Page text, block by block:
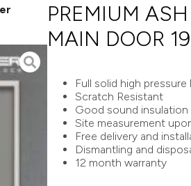
PREMIUM
MAIN DOOR
Full solid high
Scratch Resistant
Good sound insulation
Site measurement
Free delivery and
Dismantling and
12 month warranty